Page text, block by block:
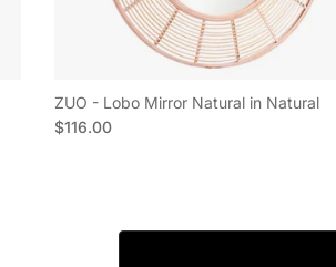
ZUO - Lobo Mirror Natural in Natural
Regular price
$116.00